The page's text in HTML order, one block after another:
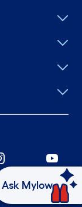
Gable Mansard
LLC.
Ask Mylow